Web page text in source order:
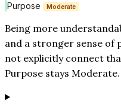
Purpose Moderate
Being more
and a stronger sense of
not explicitly connect
Purpose stays Moderate.